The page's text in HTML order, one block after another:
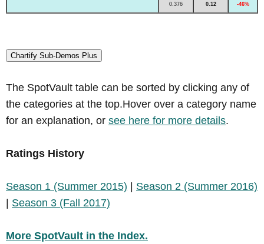
0.376 0.12 -46%
Chartify Sub-Demos Plus
The SpotVault table can be sorted by clicking any of
the categories at the top.Hover over a category name
for an explanation, or see here for more details.
Ratings History
Season 1 (Summer 2015) | Season 2 (Summer 2016)
| Season 3 (Fall 2017)
More SpotVault in the Index.